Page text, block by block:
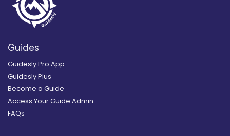
Guides
Guidesly Pro App
Guidesly Plus
Become a Guide
Access Your Guide Admin
FAQs